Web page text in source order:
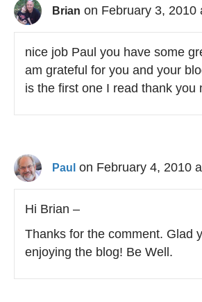
Brian on February 3, 2010
nice job Paul you have some
am grateful for you and your
is the first one I read thank you
Paul on February 4, 2010
Hi Brian –
Thanks for the comment. Glad
enjoying the blog! Be Well.